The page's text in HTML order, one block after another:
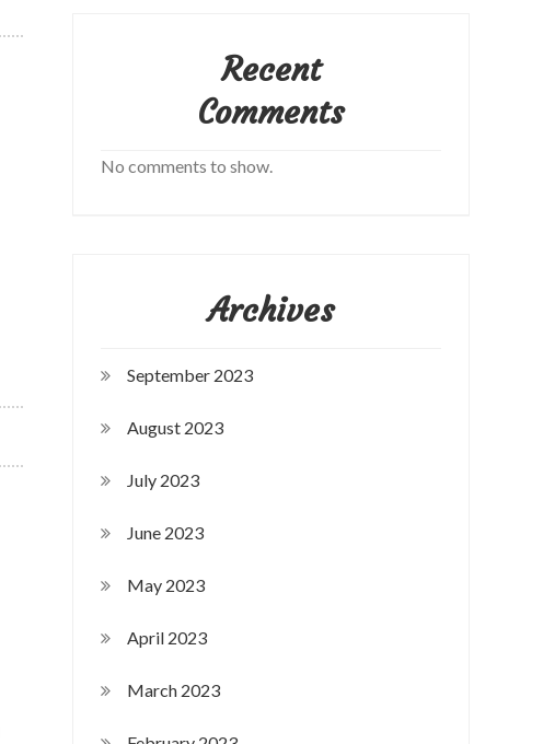
Recent
Comments
No comments to show.
Archives
September 2023
August 2023
July 2023
June 2023
May 2023
April 2023
March 2023